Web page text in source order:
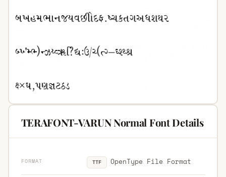
TERAFONT-VARUN Normal Font Details
FORMAT TTF OpenType File Format